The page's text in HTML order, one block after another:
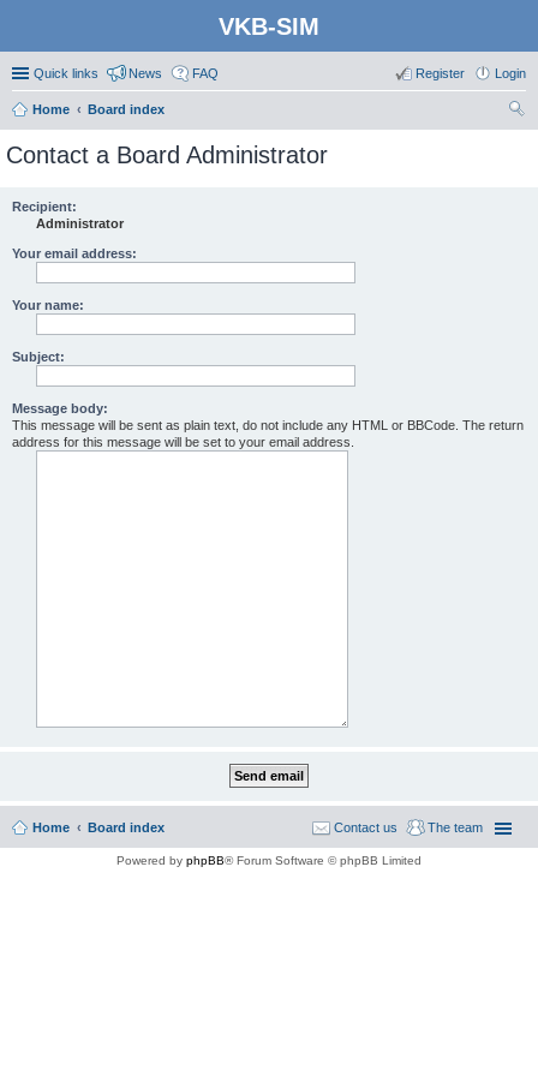
VKB-SIM
Quick links News FAQ Login
Register
Home
Board index
Contact a Board Administrator
Recipient:
Administrator
Your email address:
Your name:
Subject:
Message body:
This message will be sent as plain text, do not include any HTML or BBCode. The return
address for this message will be set to your email address.
Home Board index The team
Contact us
Powered by phpBB® Forum Software © phpBB Limited